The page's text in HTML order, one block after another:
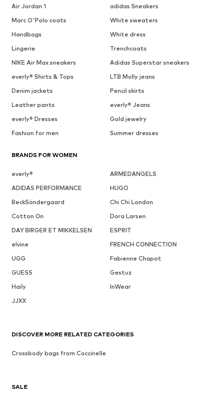
Air Jordan 1
adidas Sneakers
Marc O'Polo coats
White sweaters
Handbags
White dress
Lingerie
Trenchcoats
NIKE Air Max sneakers
Adidas Superstar sneakers
everly® Shirts & Tops
LTB Molly jeans
Denim jackets
Pencil skirts
Leather pants
everly® Jeans
everly® Dresses
Gold jewelry
Fashion for men
Summer dresses
BRANDS FOR WOMEN
everly®
ARMEDANGELS
ADIDAS PERFORMANCE
HUGO
BeckSöndergaard
Chi Chi London
Cotton On
Dora Larsen
DAY BIRGER ET MIKKELSEN
ESPRIT
elvine
FRENCH CONNECTION
UGG
Fabienne Chapot
GUESS
Gestuz
Haily
InWear
JJXX
SALE
DISCOVER MORE RELATED CATEGORIES
Crossbody bags from Coccinelle